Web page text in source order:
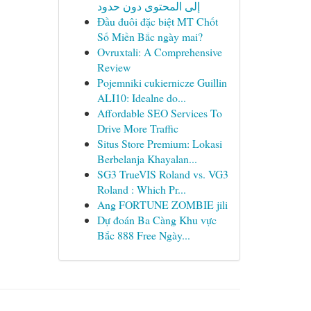
إلى المحتوى دون حدود
Đầu đuôi đặc biệt MT Chốt
Số Miền Bắc ngày mai?
Ovruxtali: A Comprehensive
Review
Pojemniki cukiernicze Guillin
ALI10: Idealne do...
Affordable SEO Services To
Drive More Traffic
Situs Store Premium: Lokasi
Berbelanja Khayalan...
SG3 TrueVIS Roland vs. VG3
Roland : Which Pr...
Ang FORTUNE ZOMBIE jili
Dự đoán Ba Càng Khu vực
Bắc 888 Free Ngày...